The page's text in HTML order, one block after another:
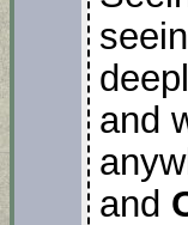
and
and